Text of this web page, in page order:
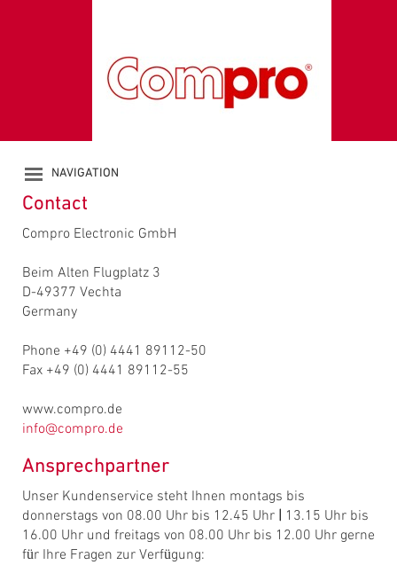
NAVIGATION
PRODUCTS
CATALOGUE
NEWS
CONTACT
Contact
Compro Electronic GmbH
Beim Alten Flugplatz 3
D-49377 Vechta
Germany
Phone +49 (0) 4441 89112-50
Fax +49 (0) 4441 89112-55
www.compro.de
info@compro.de
Ansprechpartner
Unser Kundenservice steht Ihnen montags bis
donnerstags von 08.00 Uhr bis 12.45 Uhr
13.15 Uhr bis
16.00 Uhr und freitags von 08.00 Uhr bis 12.00 Uhr gerne
für Ihre Fragen zur Verfügung: